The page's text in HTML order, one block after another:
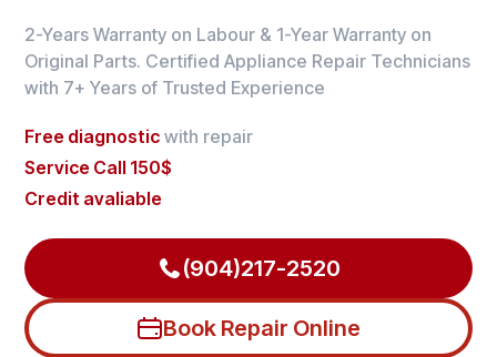
2-Years Warranty on Labour & 1-Year Warranty on
Original Parts. Certified Appliance Repair Technicians
with 7+ Years of Trusted Experience
Free diagnostic with repair
Service Call 150$
Credit avaliable
(904)217-2520
Book Repair Online